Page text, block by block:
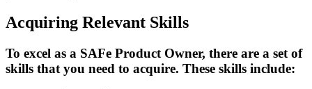
Acquiring Relevant Skills
To excel as a SAFe Product Owner, there are a set of
skills that you need to acquire. These skills include: